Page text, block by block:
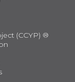
(CCYP) ®